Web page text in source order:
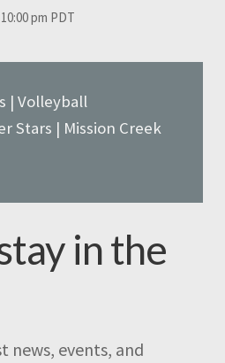
10:00 pm PDT
| Volleyball
Stars | Mission Creek
in the
news, events, and